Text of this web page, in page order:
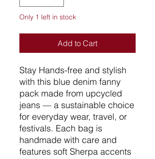
Only 1 left in stock
Add to Cart
Stay Hands-free and stylish
with this blue denim fanny
pack made from upcycled
jeans — a sustainable choice
for everyday wear, travel, or
festivals. Each bag is
handmade with care and
features soft Sherpa accents